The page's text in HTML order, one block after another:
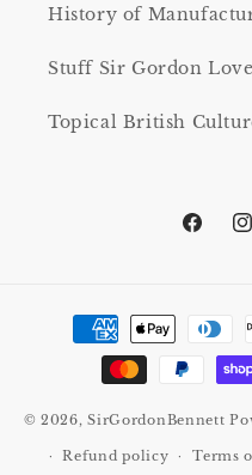
History of
Stuff Sir Gordon
Topical British
Payment
methods
© 2026,SirGordonBennett
Refund policy Terms